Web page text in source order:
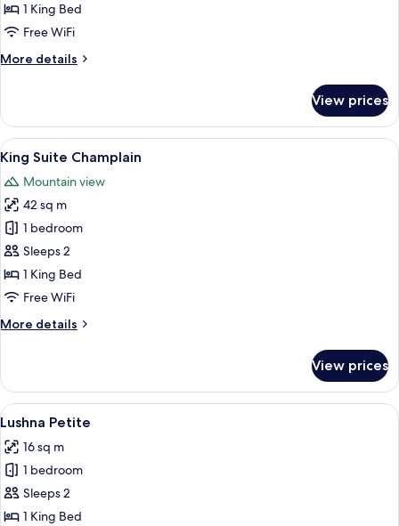
Studio
with
1 King Bed
Free WiFi
More details
More
Studio
with
Fireplace
View prices
View
all
photos
for
King
Suite
Champlain
A spacious room with a bed, a sofa,
8
King Suite Champlain
Mountain view
42 sq m
1 bedroom
Sleeps 2
1 King Bed
Free WiFi
More details
More
Suite
Champlain
View prices
View
all
photos
for
Lushna
Petite
5
Lushna Petite
16 sq m
1 bedroom
Sleeps 2
1 King Bed